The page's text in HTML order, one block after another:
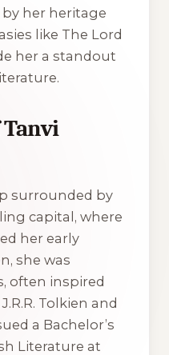
her heritage
like The Lord
her a standout
surrounded by
capital, where
her early
she was
often inspired
Tolkien and
a Bachelor’s
Literature at